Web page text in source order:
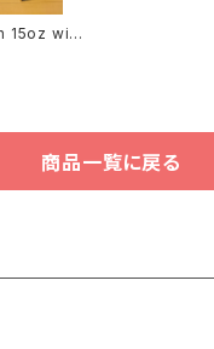
15oz wid
only
商品一覧に戻る